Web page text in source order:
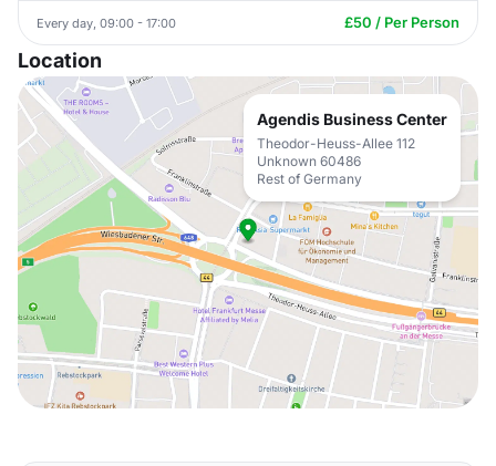
Every day, 09:00 - 17:00 £50 / Per Person
Location
Agendis Business Center
Theodor-Heuss-Allee 112
Unknown 60486
Rest of Germany